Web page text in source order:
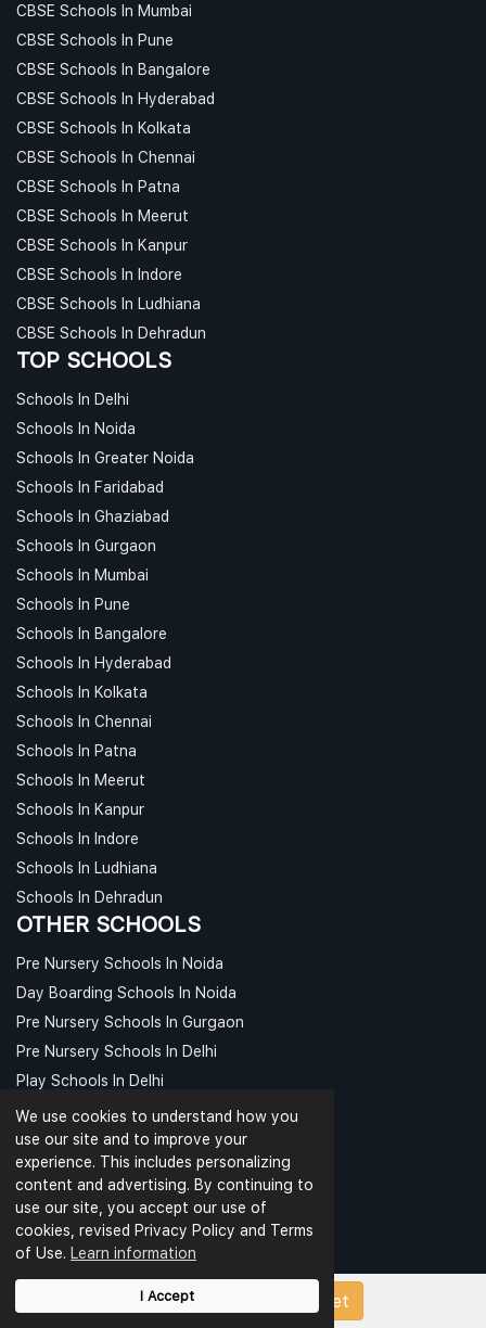
We use cookies to understand how you
use our site and to improve your
experience. This includes personalizing
content and advertising. By continuing to
use our site, you accept our use of
cookies, revised Privacy Policy and Terms
of Use. Learn information
I Accept
Upload Papers/Worksheet
CBSE Schools In Mumbai
CBSE Schools In Pune
CBSE Schools In Bangalore
CBSE Schools In Hyderabad
CBSE Schools In Kolkata
CBSE Schools In Chennai
CBSE Schools In Patna
CBSE Schools In Meerut
CBSE Schools In Kanpur
CBSE Schools In Indore
CBSE Schools In Ludhiana
CBSE Schools In Dehradun
TOP SCHOOLS
Schools In Delhi
Schools In Noida
Schools In Greater Noida
Schools In Faridabad
Schools In Ghaziabad
Schools In Gurgaon
Schools In Mumbai
Schools In Pune
Schools In Bangalore
Schools In Hyderabad
Schools In Kolkata
Schools In Chennai
Schools In Patna
Schools In Meerut
Schools In Kanpur
Schools In Indore
Schools In Ludhiana
Schools In Dehradun
OTHER SCHOOLS
Pre Nursery Schools In Noida
Day Boarding Schools In Noida
Pre Nursery Schools In Gurgaon
Pre Nursery Schools In Delhi
Play Schools In Delhi
Day Boarding Schools In Delhi
CBSE PAPERS
CBSE Class 1 Sample Papers
CBSE Class 2 Sample Papers
CBSE Class 3 Sample Papers
CBSE Class 4 Sample Papers
CBSE Class 5 Sample Papers